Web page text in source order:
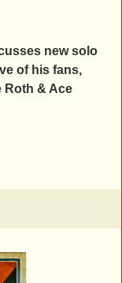
new solo
of his fans,
Roth & Ace